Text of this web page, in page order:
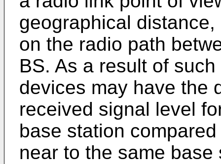
geographical
on the radio path
BS. As a result of
devices may have the
received signal level
base station
near to the same